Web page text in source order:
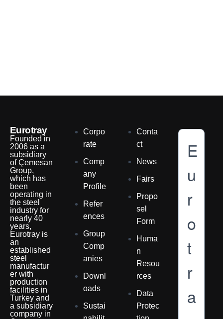
Eurotray
Founded in
2006 as a
subsidiary
of Çemesan
Group,
which has
been
operating in
the steel
industry for
nearly 40
years,
Eurotray is
an
established
steel
manufactur
er with
production
facilities in
Turkey and
a subsidiary
company in
Corpo
rate
Comp
any
Profile
Refer
ences
Group
Comp
anies
Downl
oads
Sustai
Conta
ct
News
Fairs
Propo
sel
Form
Huma
n
Resou
rces
Data
Protec
E
u
r
o
t
r
a